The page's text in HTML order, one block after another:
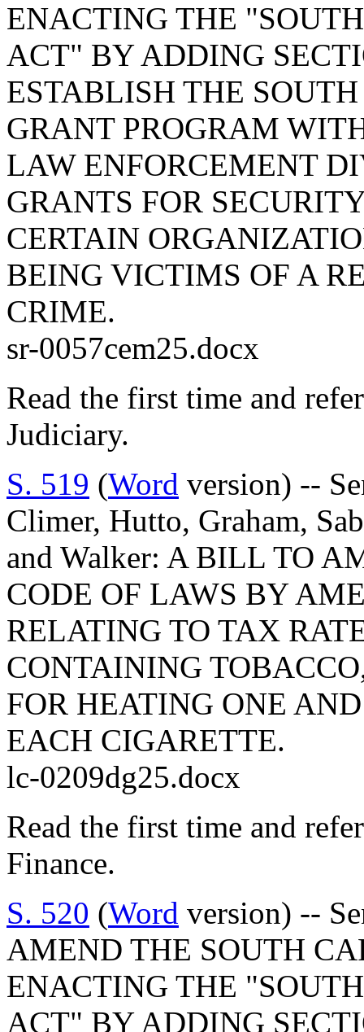
ENACTING THE
ACT" BY ADDING
ESTABLISH THE
GRANT PROGRAM
LAW ENFORCEMENT
GRANTS FOR
CERTAIN
BEING VICTIMS OF A
CRIME.
sr-0057cem25.docx
Read the first time and
Judiciary.
S. 519 (Word version) --
Climer, Hutto, Graham,
and Walker: A BILL TO
CODE OF LAWS BY
RELATING TO TAX
CONTAINING
FOR HEATING ONE
EACH CIGARETTE.
lc-0209dg25.docx
Read the first time and
Finance.
S. 520 (Word version) --
AMEND THE SOUTH
ENACTING THE
ACT" BY ADDING